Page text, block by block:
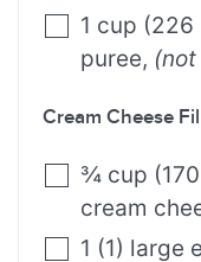
1 cup (226
puree,
Cream Cheese
¾ cup (170
cream
1 (1) large